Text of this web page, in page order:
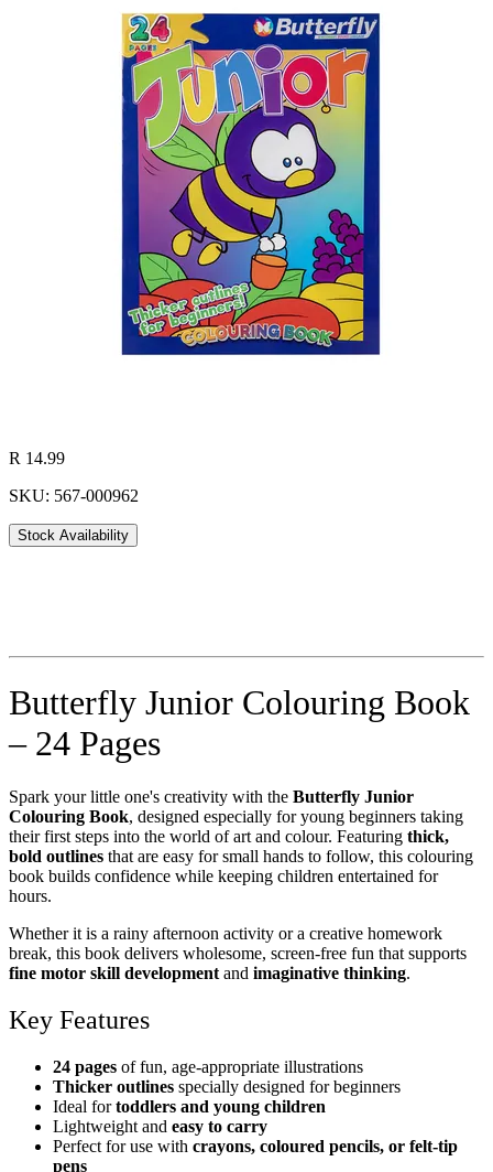
R 14.99
SKU: 567-000962
Stock Availability
Butterfly Junior Colouring Book
– 24 Pages
Spark your little one's creativity with the Butterfly Junior
Colouring Book, designed especially for young beginners taking
their first steps into the world of art and colour. Featuring thick,
bold outlines that are easy for small hands to follow, this colouring
book builds confidence while keeping children entertained for
hours.
Whether it is a rainy afternoon activity or a creative homework
break, this book delivers wholesome, screen-free fun that supports
fine motor skill development and imaginative thinking.
Key Features
24 pages of fun, age-appropriate illustrations
Thicker outlines specially designed for beginners
Ideal fortoddlers and young children
Lightweight and easy to carry
Perfect for use with crayons, coloured pencils, or felt-tip
pens